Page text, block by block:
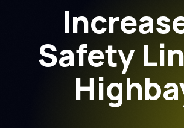
Safety